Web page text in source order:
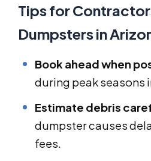
Tips for
Dumpsters in
Book ahead when
during peak seasons
Estimate debris
dumpster causes
fees.